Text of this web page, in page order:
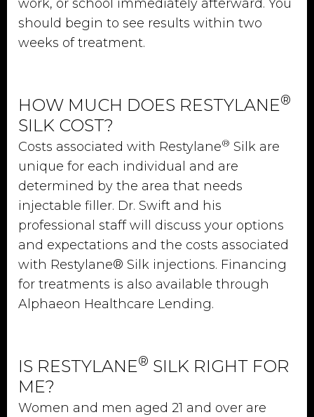
work, or school immediately afterward. You
should begin to see results within two
weeks of treatment.
HOW MUCH DOES RESTYLANE®
SILK COST?
Costs associated with Restylane® Silk are
unique for each individual and are
determined by the area that needs
injectable filler. Dr. Swift and his
professional staff will discuss your options
and expectations and the costs associated
with Restylane® Silk injections. Financing
for treatments is also available through
Alphaeon Healthcare Lending.
IS RESTYLANE® SILK RIGHT FOR
ME?
Women and men aged 21 and over are